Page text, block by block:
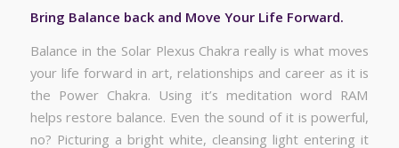
Bring Balance back and Move Your Life Forward.
Balance in the Solar Plexus Chakra really is what moves
your life forward in art, relationships and career as it is
the Power Chakra. Using it’s meditation word RAM
helps restore balance. Even the sound of it is powerful,
no? Picturing a bright white, cleansing light entering it